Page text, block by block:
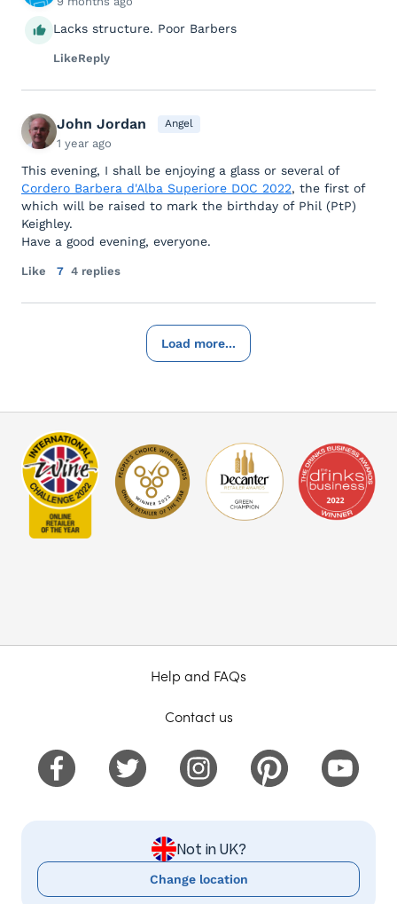
Lacks structure. Poor Barbers
LikeReply
John Jordan Angel
1 year ago
This evening, I shall be enjoying a glass or several of
Cordero Barbera d'Alba Superiore DOC 2022, the first of
which will be raised to mark the birthday of Phil (PtP)
Keighley.
Have a good evening, everyone.
Like 7 4 replies
Load more...
Help and FAQs
Contact us
Not in UK?
Change location